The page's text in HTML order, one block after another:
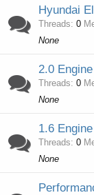
Hyundai
Threads 0
None
2.0
Threads 0
None
1.6
Threads 0
None